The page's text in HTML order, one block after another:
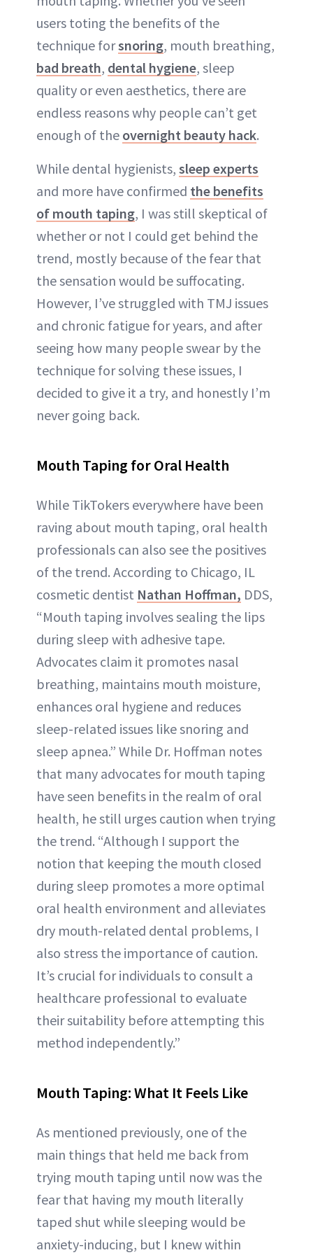
users toting the benefits of the
technique forsnoring, mouth breathing,
bad breath, dental hygiene, sleep
quality or even aesthetics, there are
endless reasons why people can’t get
enough of the overnight beauty hack.
While dental hygienists, sleep experts
and more have confirmed the benefits
of mouth taping, I was still skeptical of
whether or not I could get behind the
trend, mostly because of the fear that
the sensation would be suffocating.
However, I’ve struggled with TMJ issues
and chronic fatigue for years, and after
seeing how many people swear by the
technique for solving these issues, I
decided to give it a try, and honestly I’m
never going back.
Mouth Taping for Oral Health
While TikTokers everywhere have been
raving about mouth taping, oral health
professionals can also see the positives
of the trend. According to Chicago, IL
cosmetic dentist Nathan Hoffman, DDS,
“Mouth taping involves sealing the lips
during sleep with adhesive tape.
Advocates claim it promotes nasal
breathing, maintains mouth moisture,
enhances oral hygiene and reduces
sleep-related issues like snoring and
sleep apnea.” While Dr. Hoffman notes
that many advocates for mouth taping
have seen benefits in the realm of oral
health, he still urges caution when trying
the trend. “Although I support the
notion that keeping the mouth closed
during sleep promotes a more optimal
oral health environment and alleviates
dry mouth-related dental problems, I
also stress the importance of caution.
It’s crucial for individuals to consult a
healthcare professional to evaluate
their suitability before attempting this
method independently.”
Mouth Taping: What It Feels Like
As mentioned previously, one of the
main things that held me back from
trying mouth taping until now was the
fear that having my mouth literally
taped shut while sleeping would be
anxiety-inducing, but I knew within